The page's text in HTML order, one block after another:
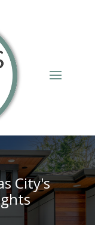
City's